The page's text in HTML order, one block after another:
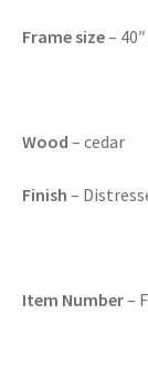
Frame size–
Wood – cedar
Finish –
Item Number–